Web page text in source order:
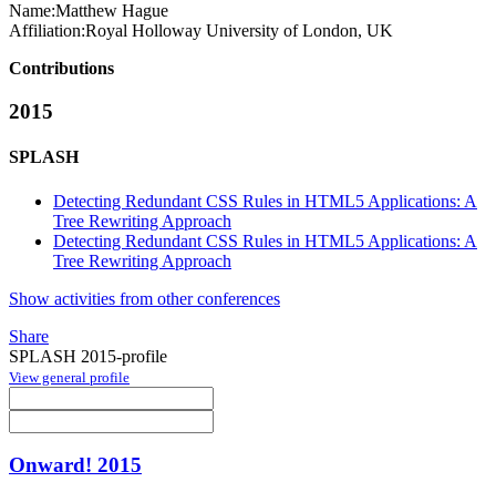
Name:Matthew Hague
Affiliation:Royal Holloway University of London, UK
Contributions
2015
SPLASH
Detecting Redundant CSS Rules in HTML5 Applications: A
Tree Rewriting Approach
Detecting Redundant CSS Rules in HTML5 Applications: A
Tree Rewriting Approach
Show activities from other conferences
Share
SPLASH 2015-profile
View general profile
Onward! 2015